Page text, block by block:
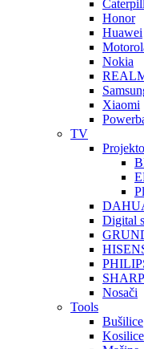
Honor
Huawei
Nokia
Xiaomi
TV
Digital
SHARP
Nosači
Tools
Bušilice
Kosilice